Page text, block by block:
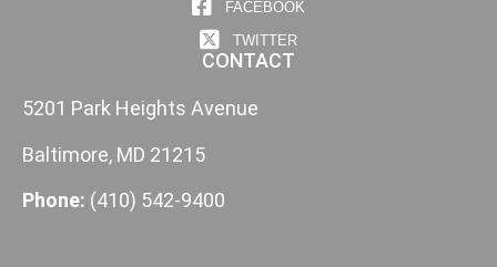
FACEBOOK
TWITTER
CONTACT
5201 Park Heights Avenue
Baltimore, MD 21215
Phone: (410) 542-9400